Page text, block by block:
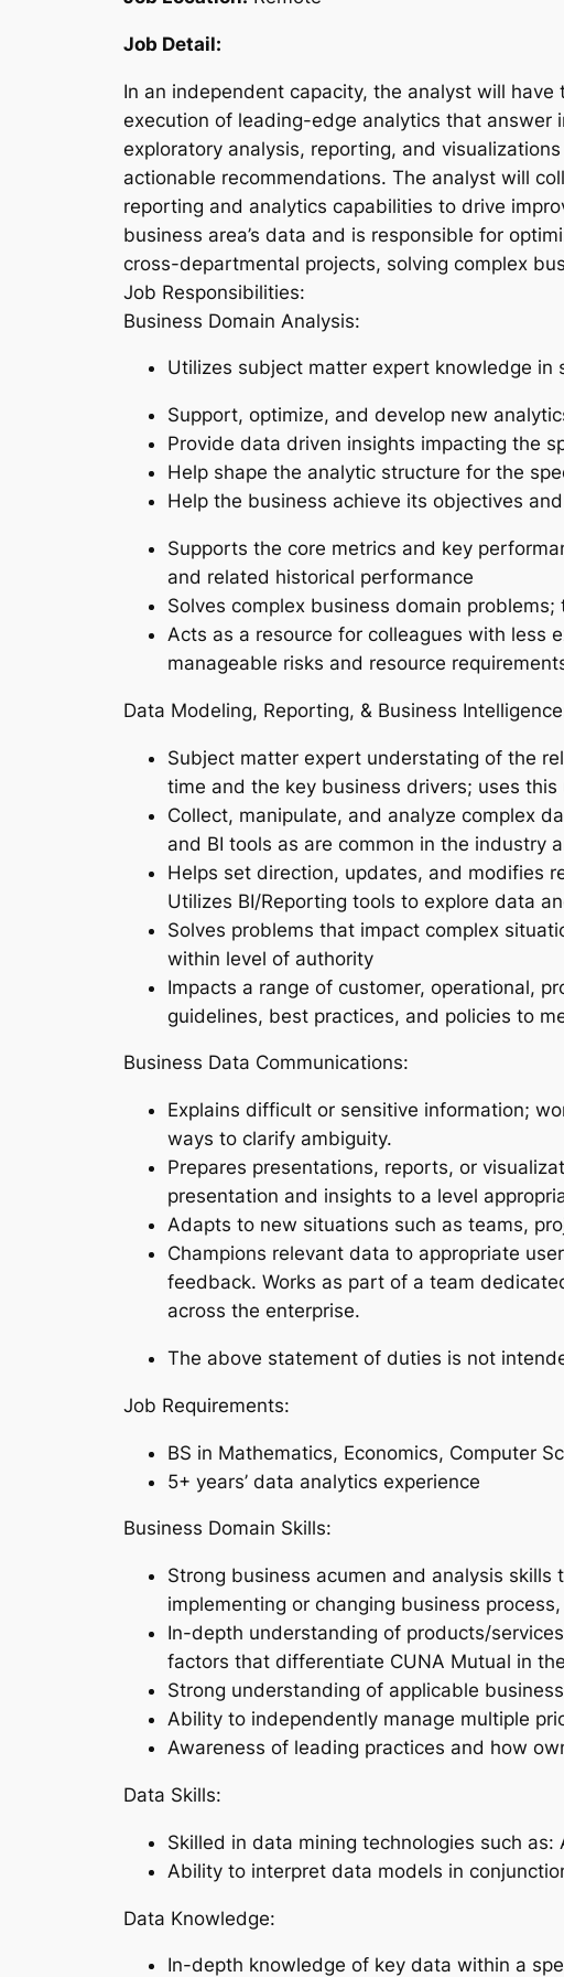
Job Detail:
In an independent capacity, the analyst will
execution of leading-edge analytics that
exploratory analysis, reporting, and
actionable recommendations. The analyst will
reporting and analytics capabilities to drive
business area’s data and is responsible for
cross-departmental projects, solving complex
Job Responsibilities:
Business Domain Analysis:
Utilizes subject matter expert knowledge
Support, optimize, and develop new
Provide data driven insights impacting the
Help shape the analytic structure for the
Help the business achieve its objectives
Supports the core metrics and key
and related historical performance
Solves complex business domain
Acts as a resource for colleagues with less
manageable risks and resource
Data Modeling, Reporting, & Business
Subject matter expert understating of the
time and the key business drivers; uses
Collect, manipulate, and analyze complex
and BI tools as are common in the industry
Helps set direction, updates, and modifies
Utilizes BI/Reporting tools to explore data
Solves problems that impact complex
within level of authority
Impacts a range of customer, operational,
guidelines, best practices, and policies to
Business Data Communications:
Explains difficult or sensitive information;
ways to clarify ambiguity.
Prepares presentations, reports, or
presentation and insights to a level
Adapts to new situations such as teams,
Champions relevant data to appropriate
feedback. Works as part of a team
across the enterprise.
The above statement of duties is not
Job Requirements:
BS in Mathematics, Economics, Computer
5+ years’ data analytics experience
Business Domain Skills:
Strong business acumen and analysis
implementing or changing business
In-depth understanding of products/
factors that differentiate CUNA Mutual in
Strong understanding of applicable
Ability to independently manage multiple
Awareness of leading practices and how
Data Skills:
Skilled in data mining technologies such as:
Ability to interpret data models in
Data Knowledge:
In-depth knowledge of key data within a